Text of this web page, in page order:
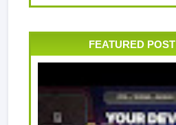
FEATURED POST